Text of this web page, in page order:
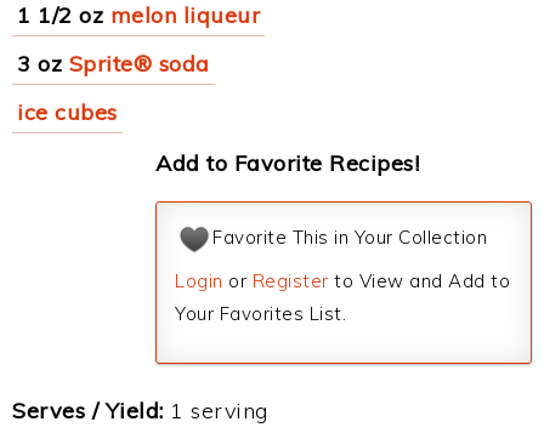
1 1/2 oz melon liqueur
3 oz Sprite® soda
ice cubes
Add to Favorite Recipes!
Favorite This in Your Collection
Login or Register to View and Add to
Your Favorites List.
Serves / Yield: 1 serving